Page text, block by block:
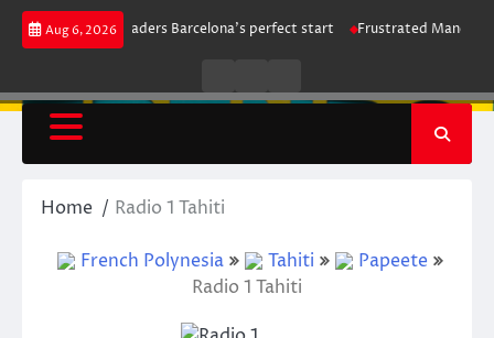
Skip
Aug 6, 2026
maintains leaders Barcelona’s perfect start Frustrated
RadioTV
Home Radio 1 Tahiti
French Polynesia Tahiti
Papeete
Radio 1 Tahiti